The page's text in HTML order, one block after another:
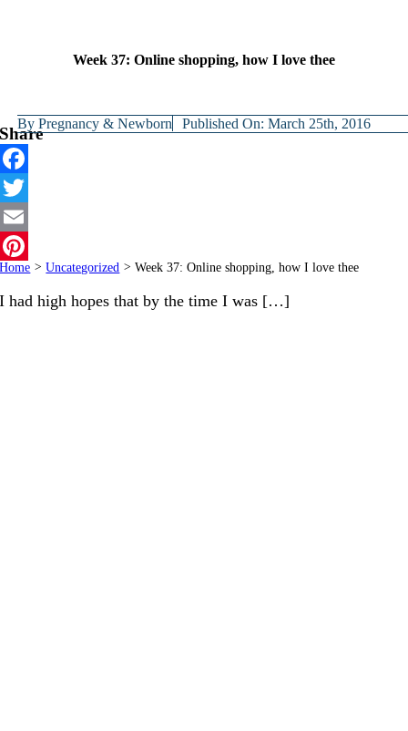
Week 37: Online shopping, how I love thee
ByPregnancy & Newborn Published On: March 25th, 2016
Share
Facebook
Twitter
Email
Pinterest
Home > Uncategorized > Week 37: Online shopping, how I love thee
I had high hopes that by the time I was […]